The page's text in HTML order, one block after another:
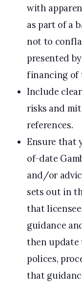
with
as part of a
not to
presented
financing of
Include
risks and
references.
Ensure that
of-date
and/or
sets out in
that
guidance
then update
polices,
that